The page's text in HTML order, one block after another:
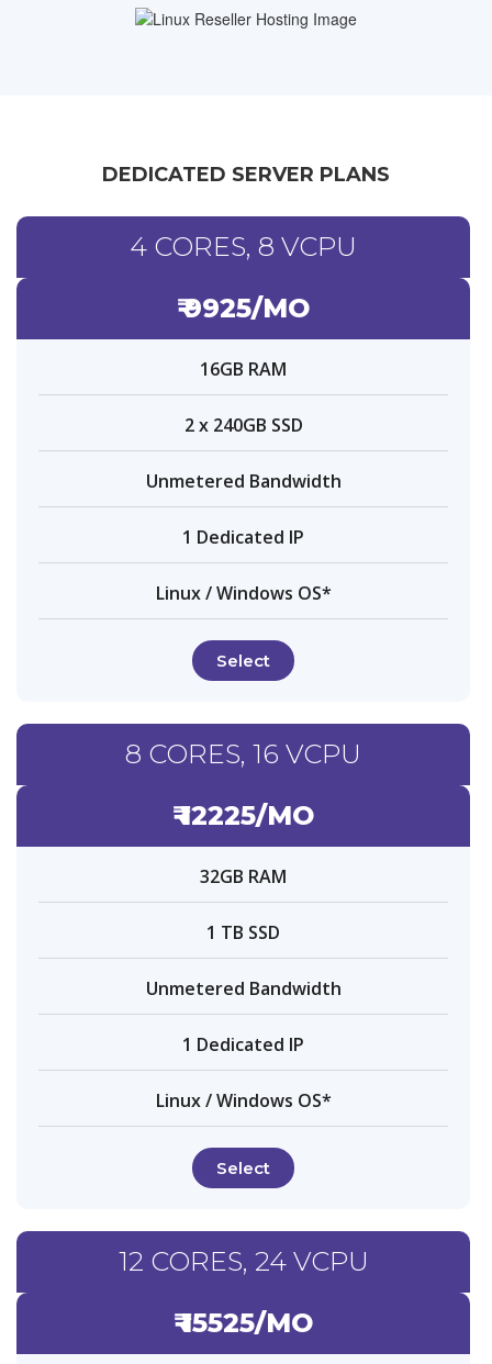
DEDICATED SERVER PLANS
4 CORES, 8 VCPU
₹ 9925/MO
16GB RAM
2 x 240GB SSD
Unmetered Bandwidth
1 Dedicated IP
Linux / Windows OS*
Select
8 CORES, 16 VCPU
₹ 12225/MO
32GB RAM
1 TB SSD
Unmetered Bandwidth
1 Dedicated IP
Linux / Windows OS*
Select
12 CORES, 24 VCPU
₹ 15525/MO